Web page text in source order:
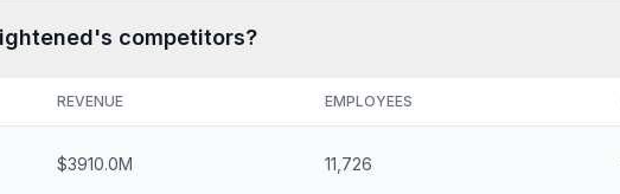
's competitors?
REVENUE EMPLOYEES
$3910.0M 11,726